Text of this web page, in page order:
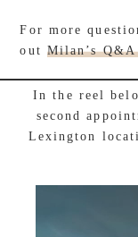
For more
out Milan’s Q&A
In the reel
second
Lexington